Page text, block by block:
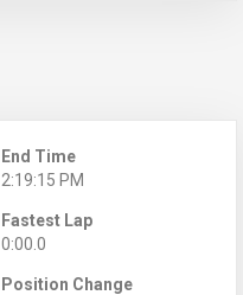
End Time
2:19:15 PM
Fastest Lap
0:00.0
Position Change